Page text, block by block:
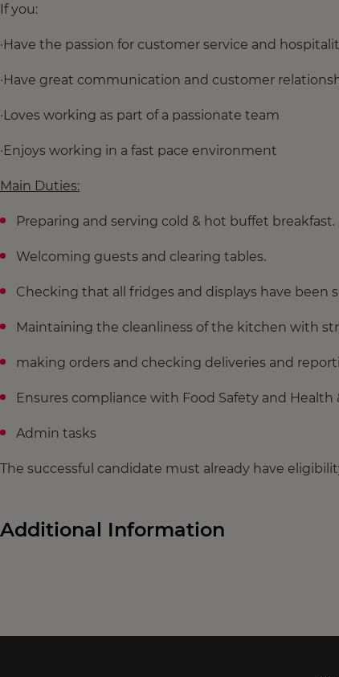
If you:
·Have the passion for customer service and
·Have great communication and customer
·Loves working as part of a passionate team
·Enjoys working in a fast pace environment
Main Duties:
Preparing and serving cold & hot buffet breakfast.
Welcoming guests and clearing tables.
Checking that all fridges and displays have been
Maintaining the cleanliness of the kitchen with
making orders and checking deliveries and
Ensures compliance with Food Safety and Health
Admin tasks
The successful candidate must already have
Additional Information